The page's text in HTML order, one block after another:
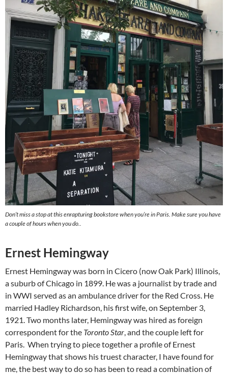
Don’t miss a stop at this enrapturing bookstore when you’re in Paris. Make sure you have
a couple of hours when you do..
Ernest Hemingway
Ernest Hemingway was born in Cicero (now Oak Park) Illinois,
a suburb of Chicago in 1899. He was a journalist by trade and
in WWI served as an ambulance driver for the Red Cross. He
married Hadley Richardson, his first wife, on September 3,
1921. Two months later, Hemingway was hired as foreign
correspondent for the Toronto Star , and the couple left for
Paris. When trying to piece together a profile of Ernest
Hemingway that shows his truest character, I have found for
me, the best way to do so has been to read a combination of